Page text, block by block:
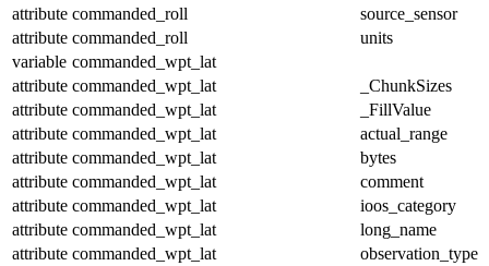
attribute commanded_roll
source_sensor
attribute commanded_roll
units
variable commanded_wpt_lat
attribute commanded_wpt_lat
_ChunkSizes
attribute commanded_wpt_lat
_FillValue
attribute commanded_wpt_lat
actual_range
attribute commanded_wpt_lat
bytes
attribute commanded_wpt_lat
comment
attribute commanded_wpt_lat
ioos_category
attribute commanded_wpt_lat
long_name
attribute commanded_wpt_lat
observation_type